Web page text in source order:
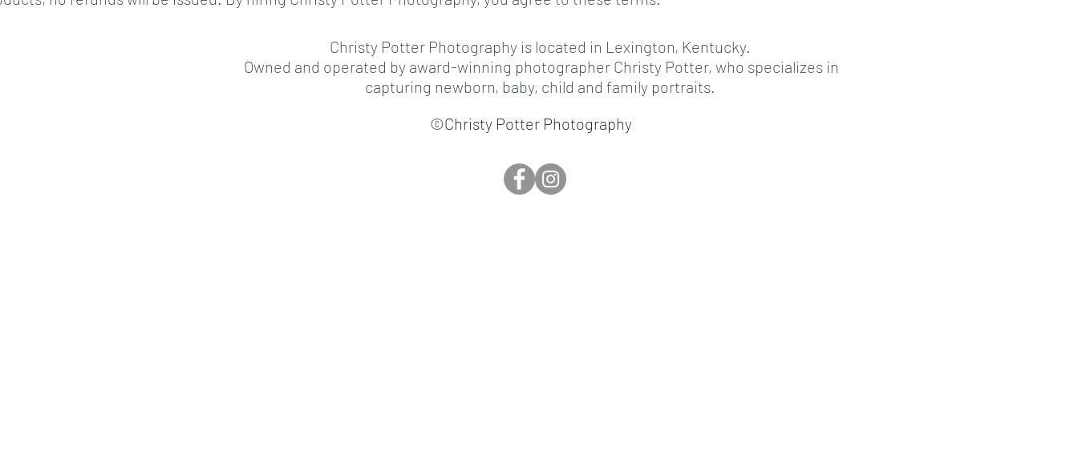
Christy Potter Photography is located in Lexington, Kentucky.
Owned and operated by award-winning photographer Christy Potter, who specializes in
capturing newborn, baby, child and family portraits.
©Christy Potter Photography